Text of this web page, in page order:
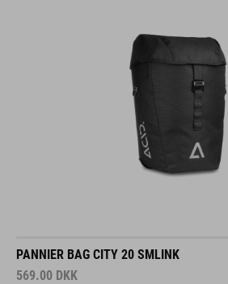
PANNIER BAG CITY 20 SMLINK
569.00 DKK